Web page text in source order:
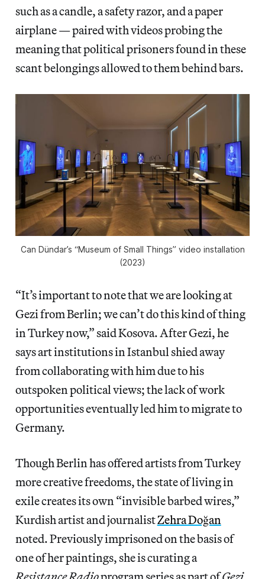
such as a candle, a safety razor, and a paper
airplane — paired with videos probing the
meaning that political prisoners found in these
scant belongings allowed to them behind bars.
Can Dündar’s “Museum of Small Things” video installation
(2023)
“It’s important to note that we are looking at
Gezi from Berlin; we can’t do this kind of thing
in Turkey now,” said Kosova. After Gezi, he
says art institutions in Istanbul shied away
from collaborating with him due to his
outspoken political views; the lack of work
opportunities eventually led him to migrate to
Germany.
Though Berlin has offered artists from Turkey
more creative freedoms, the state of living in
exile creates its own “invisible barbed wires,”
Kurdish artist and journalistZehra Doğan
noted. Previously imprisoned on the basis of
one of her paintings, she is curating a